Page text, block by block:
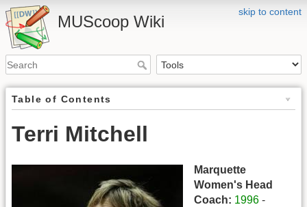
skip to content
MUScoop Wiki
Table of Contents
Terri Mitchell
Marquette
Women's Head
Coach: 1996 -